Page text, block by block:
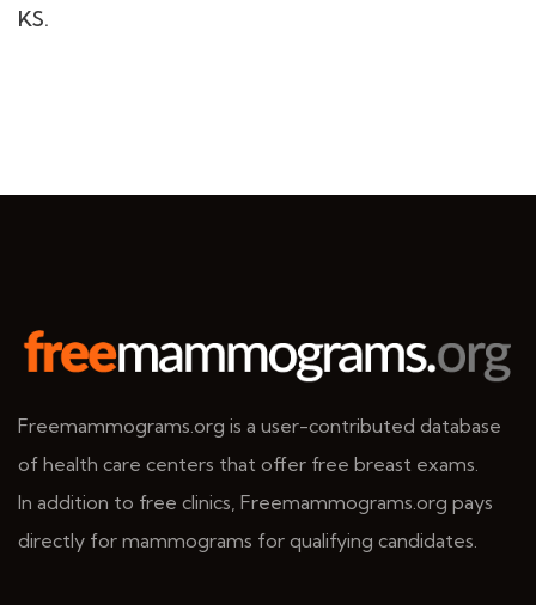
KS.
Freemammograms.org is a user-contributed database
of health care centers that offer free breast exams.
In addition to free clinics, Freemammograms.org pays
directly for mammograms for qualifying candidates.